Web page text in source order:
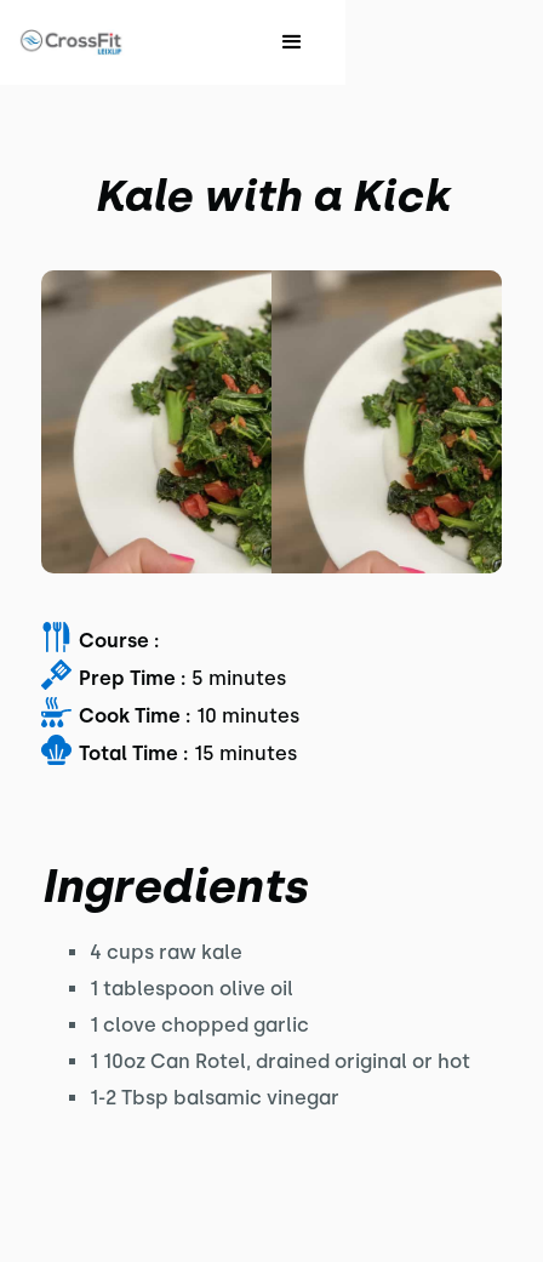
Kale with a Kick
Course :
Prep Time : 5 minutes
Cook Time : 10 minutes
Total Time : 15 minutes
Ingredients
4 cups raw kale
1 tablespoon olive oil
1 clove chopped garlic
1 10oz Can Rotel, drained original or hot
1-2 Tbsp balsamic vinegar